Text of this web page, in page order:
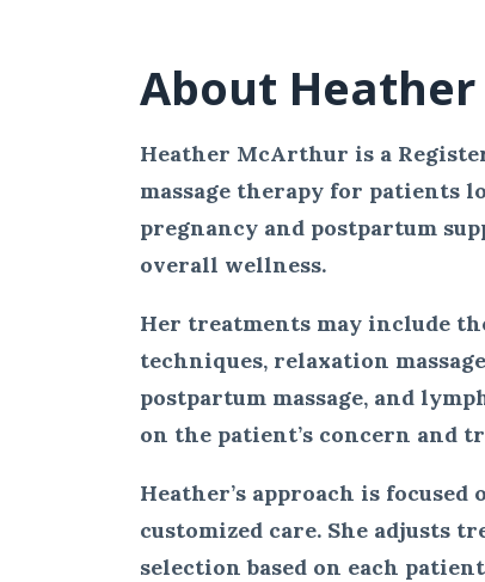
About
Heather McArthur is a
massage therapy for patients
pregnancy and postpartum
overall wellness.
Her treatments may include
techniques, relaxation
postpartum massage, and
on the patient’s concern and
Heather’s approach is
customized care. She adjusts
selection based on each